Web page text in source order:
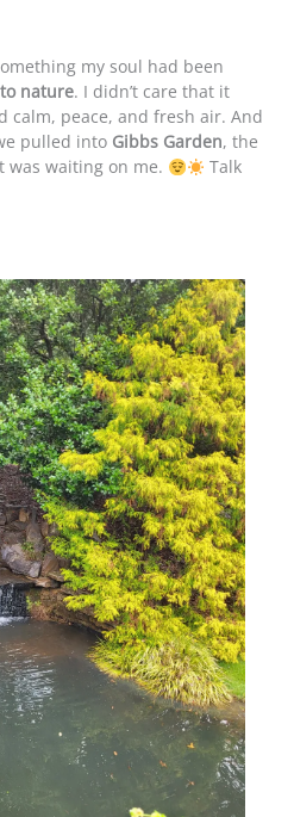
my soul had been
nature. I didn’t care that it
calm, peace, and fresh air. And
pulled into Gibbs Garden, the
waiting on me.
Talk